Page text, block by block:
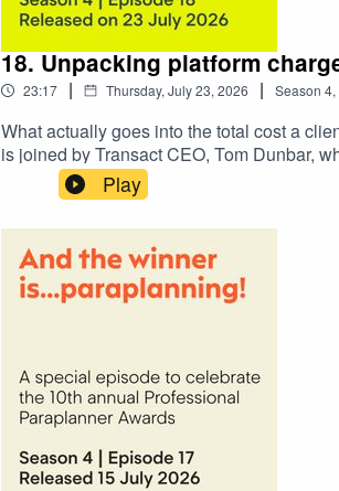
18. Unpacking platform
23:17 | Thursday, July 23, 2026 | Season 4,
What actually goes into the total cost a
is joined by Transact CEO, Tom Dunbar,
fees, and any cash interest
difference for smaller portfolios, how
conversation turns to the issue of cash
from platform to platform. Tom explains
dipping’ have become a focus for the
Play